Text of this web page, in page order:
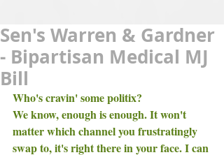
Sen's Warren & Gardner
- Bipartisan Medical MJ
Bill
Who's cravin' some politix?
We know, enough is enough. It won't
matter which channel you frustratingly
swap to, it's right there in your face. I can